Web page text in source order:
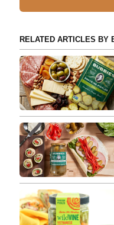
RELATED ARTICLES BY